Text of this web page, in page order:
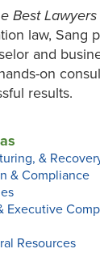
Best
law, Sang
and
on
results.
&
& Compliance
Executive
Resources